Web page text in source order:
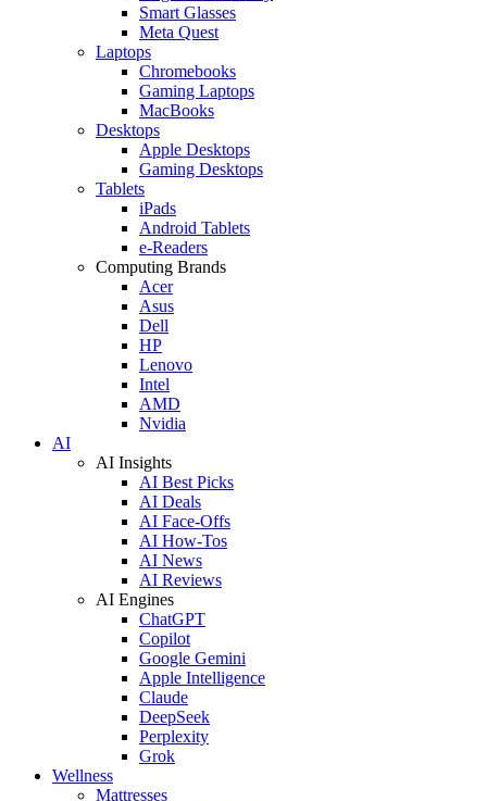
Smart Glasses
Meta Quest
Laptops
Chromebooks
Gaming Laptops
MacBooks
Desktops
Apple Desktops
Gaming Desktops
Tablets
iPads
Android Tablets
e-Readers
Computing Brands
Acer
Asus
Dell
HP
Lenovo
Intel
AMD
Nvidia
AI
AI Insights
AI Best Picks
AI Deals
AI Face-Offs
AI How-Tos
AI News
AI Reviews
AI Engines
ChatGPT
Copilot
Google Gemini
Apple Intelligence
Claude
DeepSeek
Perplexity
Grok
Wellness
Mattresses